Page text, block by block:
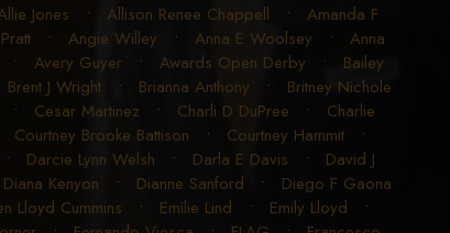
Jones • Allison Renee Chappell • Amanda F
• Angie Willey • Anna E Woolsey • Anna
• Avery Guyer • Awards Open Derby • Bailey
Brent J Wright• Brianna Anthony • Britney Nichole
• Cesar Martinez• Charli D DuPree • Charlie
Courtney Brooke Battison • Courtney Hammit •
• Darcie Lynn Welsh • Darla E Davis • David J
Diana Kenyon • Dianne Sanford • Diego F Gaona
Lloyd Cummins • Emilie Lind • Emily Lloyd •